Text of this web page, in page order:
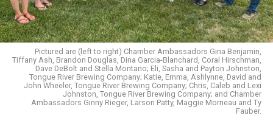
Pictured are (left to right) Chamber Ambassadors Gina Benjamin,
Tiffany Ash, Brandon Douglas, Dina Garcia-Blanchard, Coral Hirschman,
Dave DeBolt and Stella Montano; Eli, Sasha and Payton Johnston,
Tongue River Brewing Company; Katie, Emma, Ashlynne, David and
John Wheeler, Tongue River Brewing Company; Chris, Caleb and Lexi
Johnston, Tongue River Brewing Company; and Chamber
Ambassadors Ginny Rieger, Larson Patty, Maggie Morneau and Ty
Fauber.